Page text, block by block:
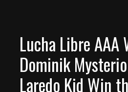
Lucha Libre
Dominik
Laredo Kid Win